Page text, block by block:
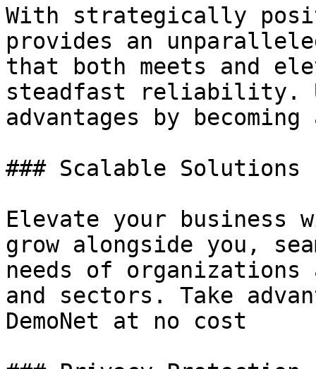
With strategically
provides an
that both meets and
steadfast reliability.
advantages by
### Scalable Solutions
Elevate your business
grow alongside you,
needs of
and sectors. Take
DemoNet at no cost